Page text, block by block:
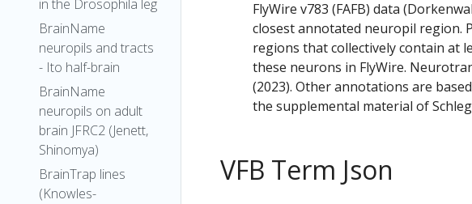
in the Drosophila leg
BrainName
neuropils and tracts
- Ito half-brain
BrainName
neuropils on adult
brain JFRC2 (Jenett,
Shinomya)
BrainTrap lines
(Knowles-
FlyWire v783 (FAFB) data
closest annotated neuropil region.
regions that collectively contain at
these neurons in FlyWire.
(2023). Other annotations are
the supplemental material of
VFB Term Json